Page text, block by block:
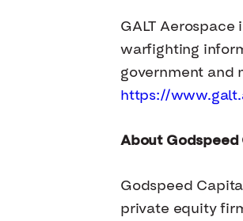
GALT
warfighting
government and
https://
About
Godspeed
private equity